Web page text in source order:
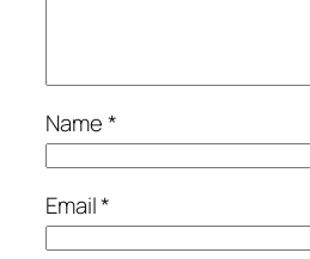
Name*
Email*